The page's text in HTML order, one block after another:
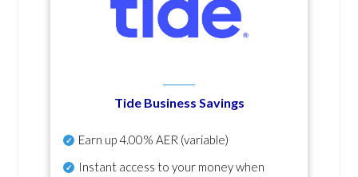
Tide Business Savings
Earn up4.00% AER (variable)
Instant access to your money when